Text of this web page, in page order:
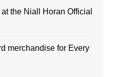
the Niall Horan Official
merchandise for Every